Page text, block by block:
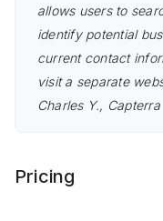
allows users to
identify potential
current contact
visit a separate
Charles Y., Capterra
Pricing